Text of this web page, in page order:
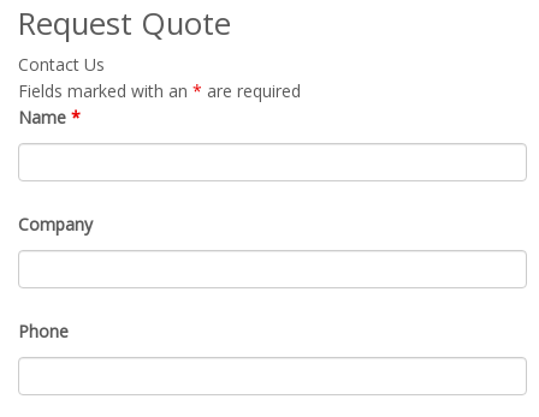
Request Quote
Contact Us
Fields marked with an * are required
Name *
Company
Phone